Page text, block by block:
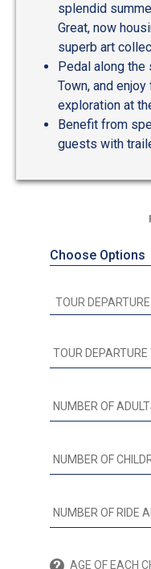
splendid
Great, now
superb art
Pedal along
Town, and
exploration at
Benefit from
guests with
Choose Options